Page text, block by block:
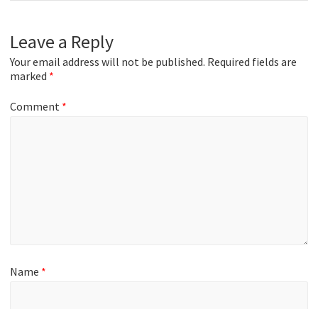
Leave a Reply
Your email address will not be published. Required fields are
marked *
Comment *
Name *